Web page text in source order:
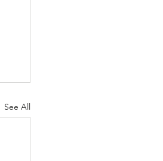
See All